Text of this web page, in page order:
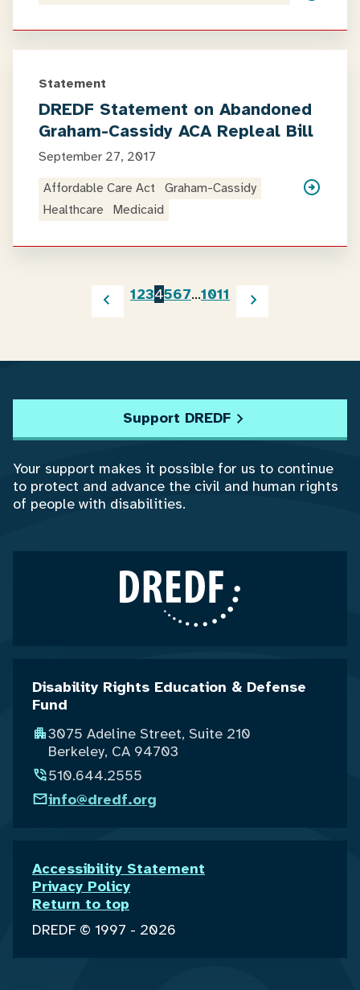
Statement
DREDF Statement on Abandoned
Graham-Cassidy ACA Repleal Bill
September 27, 2017
Affordable Care Act
Graham-Cassidy
Healthcare
Medicaid
1234567…1011
Disability Rights Education & Defense
Fund
3075 Adeline Street, Suite 210
Berkeley, CA 94703
510.644.2555
info@dredf.org
DREDF © 1997 - 2026
Accessibility Statement
Privacy Policy
Return to top
Support DREDF
Your support makes it possible for us to continue
to protect and advance the civil and human rights
of people with disabilities.